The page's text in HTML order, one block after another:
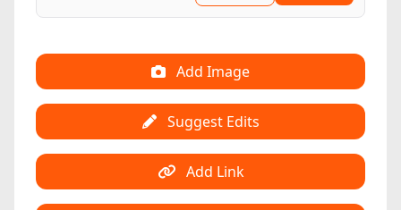
Add Image
Suggest Edits
Add Link